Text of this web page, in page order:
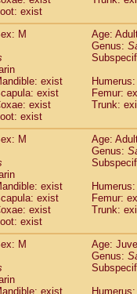
Cercopithecus mona
Cercopithecus
Cercopithecus
Cercopithecus
Cercopithecusspp.
Chlorocebus
Chlorocebus
Erythrocebus patas
Miopithecus talapoin
Cercopithecinaespp.
Colobus angolensis
Colobus guereza (0)
Piliocolobus badius
Kasi senex vetulus(0)
Kasi senex
Nasalis larvatus(0)
Presbytes
Pygathrix nemaeus(0)
Semnopithecus
Trachypithecus
exist
M
Age:
Genus:
exist
exist
Femur:
exist
Trunk:
exist
M
Age:
Genus:
exist
exist
Femur:
exist
Trunk:
exist
M
Age:
Genus:
exist